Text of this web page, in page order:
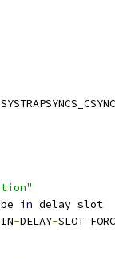
be in delay slot
IN-DELAY-SLOT